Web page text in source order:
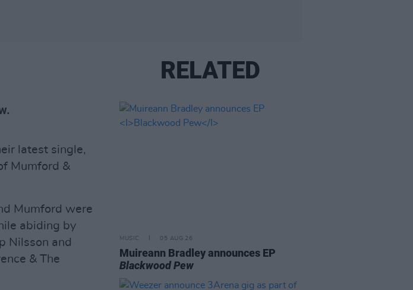
latest single,
Mumford &
Mumford were
abiding by
Nilsson and
& The
RELATED
MUSIC 05 AUG 26
Muireann Bradley announces EP
Blackwood Pew